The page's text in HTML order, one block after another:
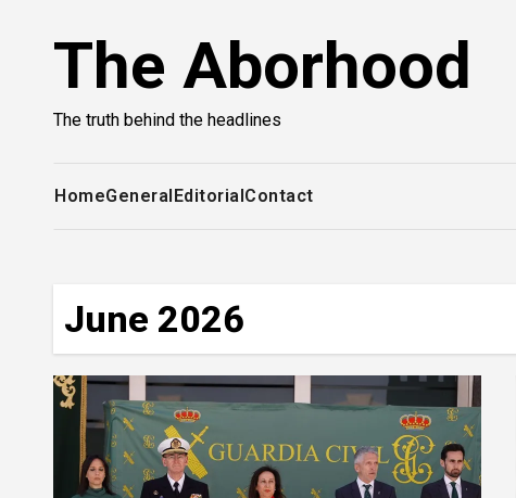
The Aborhood
The truth behind the headlines
HomeGeneralEditorialContact
June 2026